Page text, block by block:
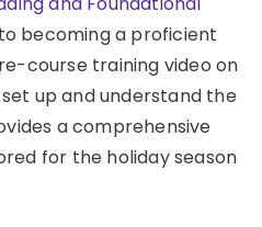
becoming a proficient
course training video on
up and understand the
a comprehensive
for the holiday season